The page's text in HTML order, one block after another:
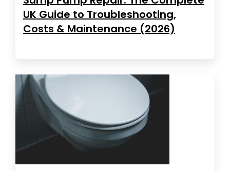
UK Guide to Troubleshooting,
Costs & Maintenance (2026)